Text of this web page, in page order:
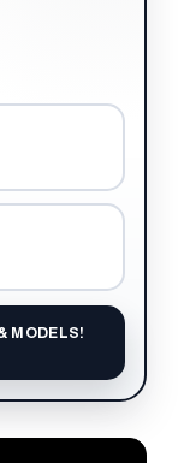
MODELS!